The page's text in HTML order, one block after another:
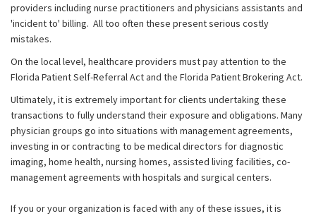
providers including nurse practitioners and physicians assistants and
'incident to' billing. All too often these present serious costly
mistakes.
On the local level, healthcare providers must pay attention to the
Florida Patient Self-Referral Act and the Florida Patient Brokering Act.
Ultimately, it is extremely important for clients undertaking these
transactions to fully understand their exposure and obligations. Many
physician groups go into situations with management agreements,
investing in or contracting to be medical directors for diagnostic
imaging, home health, nursing homes, assisted living facilities, co-
management agreements with hospitals and surgical centers.
If you or your organization is faced with any of these issues, it is